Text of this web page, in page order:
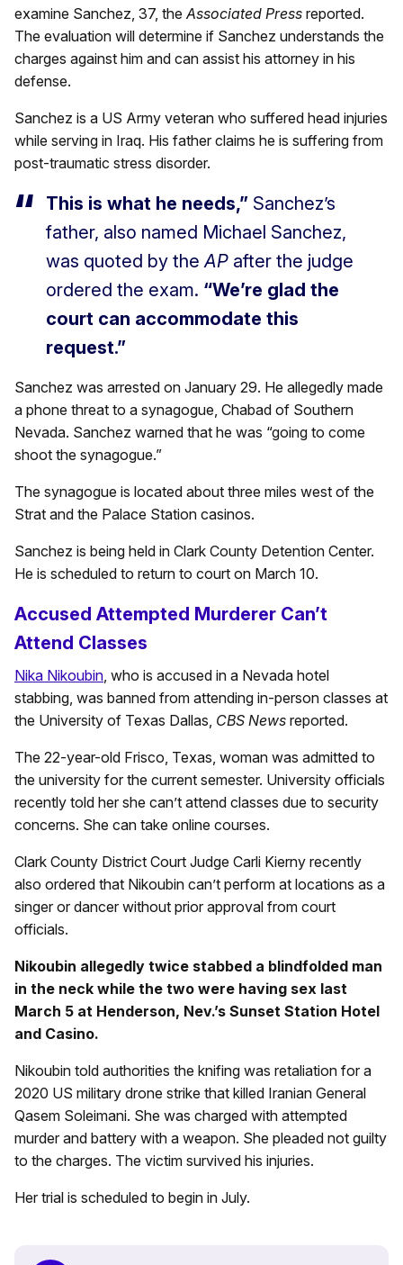
examine Sanchez, 37, theAssociated Press reported.
The evaluation will determine if Sanchez understands the
charges against him and can assist his attorney in his
defense.
Sanchez is a US Army veteran who suffered head injuries
while serving in Iraq. His father claims he is suffering from
post-traumatic stress disorder.
This is what he needs,” Sanchez’s
father, also named Michael Sanchez,
was quoted by theAP after the judge
ordered the exam. “We’re glad the
court can accommodate this
request.”
Sanchez was arrested on January 29. He allegedly made
a phone threat to a synagogue, Chabad of Southern
Nevada. Sanchez warned that he was “going to come
shoot the synagogue.”
The synagogue is located about three miles west of the
Strat and the Palace Station casinos.
Sanchez is being held in Clark County Detention Center.
He is scheduled to return to court on March 10.
Accused Attempted Murderer Can’t
Attend Classes
Nika Nikoubin, who is accused in a Nevada hotel
stabbing, was banned from attending in-person classes at
the University of Texas Dallas, CBS News reported.
The 22-year-old Frisco, Texas, woman was admitted to
the university for the current semester. University officials
recently told her she can’t attend classes due to security
concerns. She can take online courses.
Clark County District Court Judge Carli Kierny recently
also ordered that Nikoubin can’t perform at locations as a
singer or dancer without prior approval from court
officials.
Nikoubin allegedly twice stabbed a blindfolded man
in the neck while the two were having sex last
March 5 at Henderson, Nev.’s Sunset Station Hotel
and Casino.
Nikoubin told authorities the knifing was retaliation for a
2020 US military drone strike that killed Iranian General
Qasem Soleimani. She was charged with attempted
murder and battery with a weapon. She pleaded not guilty
to the charges. The victim survived his injuries.
Her trial is scheduled to begin in July.